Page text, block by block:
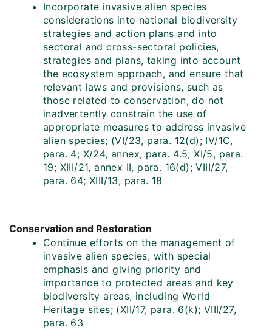
Incorporate invasive alien species
considerations into national biodiversity
strategies and action plans and into
sectoral and cross-sectoral policies,
strategies and plans, taking into account
the ecosystem approach, and ensure that
relevant laws and provisions, such as
those related to conservation, do not
inadvertently constrain the use of
appropriate measures to address invasive
alien species; (VI/23, para. 12(d); IV/1C,
para. 4; X/24, annex, para. 4.5; XI/5, para.
19; XIII/21, annex II, para. 16(d); VIII/27,
para. 64; XIII/13, para. 18
Conservation and Restoration
Continue efforts on the management of
invasive alien species, with special
emphasis and giving priority and
importance to protected areas and key
biodiversity areas, including World
Heritage sites; (XII/17, para. 6(k); VIII/27,
para. 63